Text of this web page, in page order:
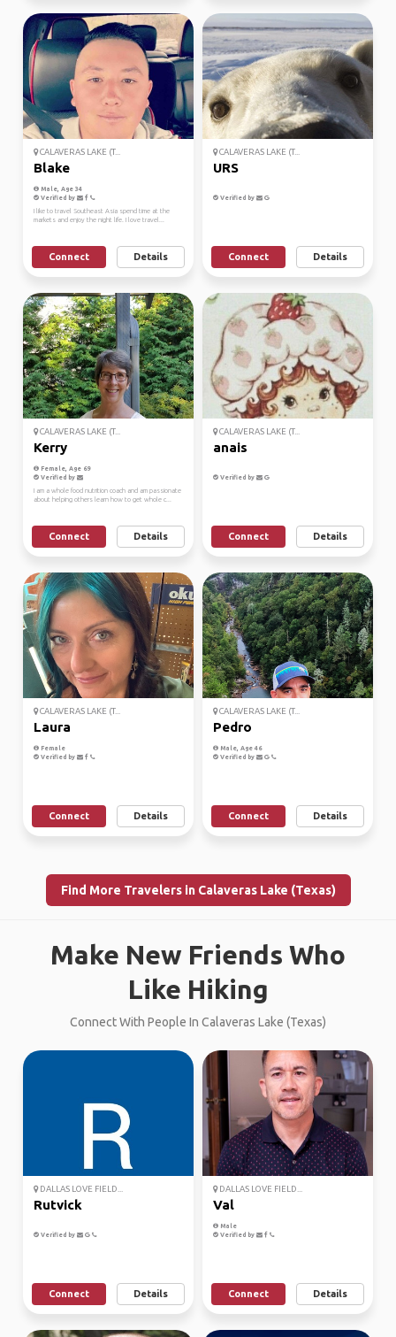
CALAVERAS LAKE (T...
Blake
Male, Age 34
Verified by
I like to travel Southeast Asia spend time at the
markets and enjoy the night life. I love travel...
Connect Details
CALAVERAS LAKE (T...
URS
Verified by
Connect Details
CALAVERAS LAKE (T...
Kerry
Female, Age 69
Verified by
I am a whole food nutrition coach and am passionate
about helping others learn how to get whole c...
Connect Details
CALAVERAS LAKE (T...
anais
Verified by
Connect Details
CALAVERAS LAKE (T...
Laura
Female
Verified by
Connect Details
CALAVERAS LAKE (T...
Pedro
Male, Age 46
Verified by
Connect Details
Find More Travelers in Calaveras Lake (Texas)
Make New Friends Who
Like Hiking
Connect With People In Calaveras Lake (Texas)
DALLAS LOVE FIELD...
Rutvick
Verified by
Connect Details
DALLAS LOVE FIELD...
Val
Male
Verified by
Connect Details